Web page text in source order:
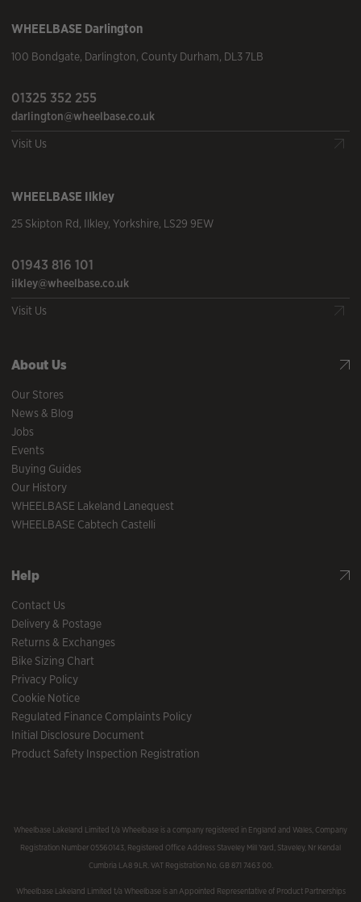
WHEELBASE Darlington
100 Bondgate, Darlington, County Durham, DL3 7LB
01325 352 255
darlington@wheelbase.co.uk
Visit Us
WHEELBASE Ilkley
25 Skipton Rd, Ilkley, Yorkshire, LS29 9EW
01943 816 101
ilkley@wheelbase.co.uk
Visit Us
About Us
Our Stores
News & Blog
Jobs
Events
Buying Guides
Our History
WHEELBASE Lakeland Lanequest
WHEELBASE Cabtech Castelli
Help
Contact Us
Delivery & Postage
Returns & Exchanges
Bike Sizing Chart
Privacy Policy
Cookie Notice
Regulated Finance Complaints Policy
Initial Disclosure Document
Product Safety Inspection Registration
Wheelbase Lakeland Limited t/a Wheelbase is a company registered in England and Wales, Company
Registration Number 05560143, Registered Office Address Staveley Mill Yard, Staveley, Nr Kendal
Cumbria LA8 9LR. VAT Registration No. GB 871 7463 00.
Wheelbase Lakeland Limited t/a Wheelbase is an Appointed Representative of Product Partnerships